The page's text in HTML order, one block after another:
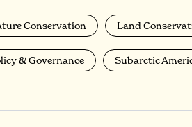
Conservation Land
& Governance Subarctic